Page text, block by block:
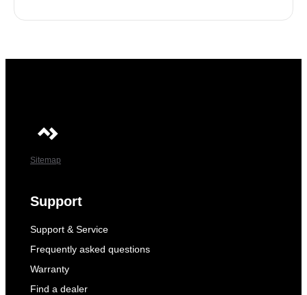
Sitemap
Support
Support & Service
Frequently asked questions
Warranty
Find a dealer